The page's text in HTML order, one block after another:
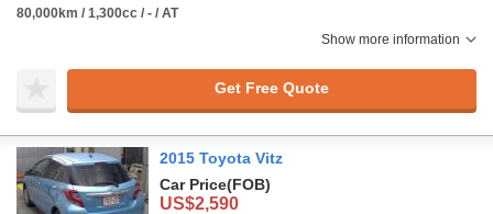
80,000km / 1,300cc / - / AT
Show more information
Get Free Quote
2015 Toyota Vitz
Car Price(FOB)
US$2,590